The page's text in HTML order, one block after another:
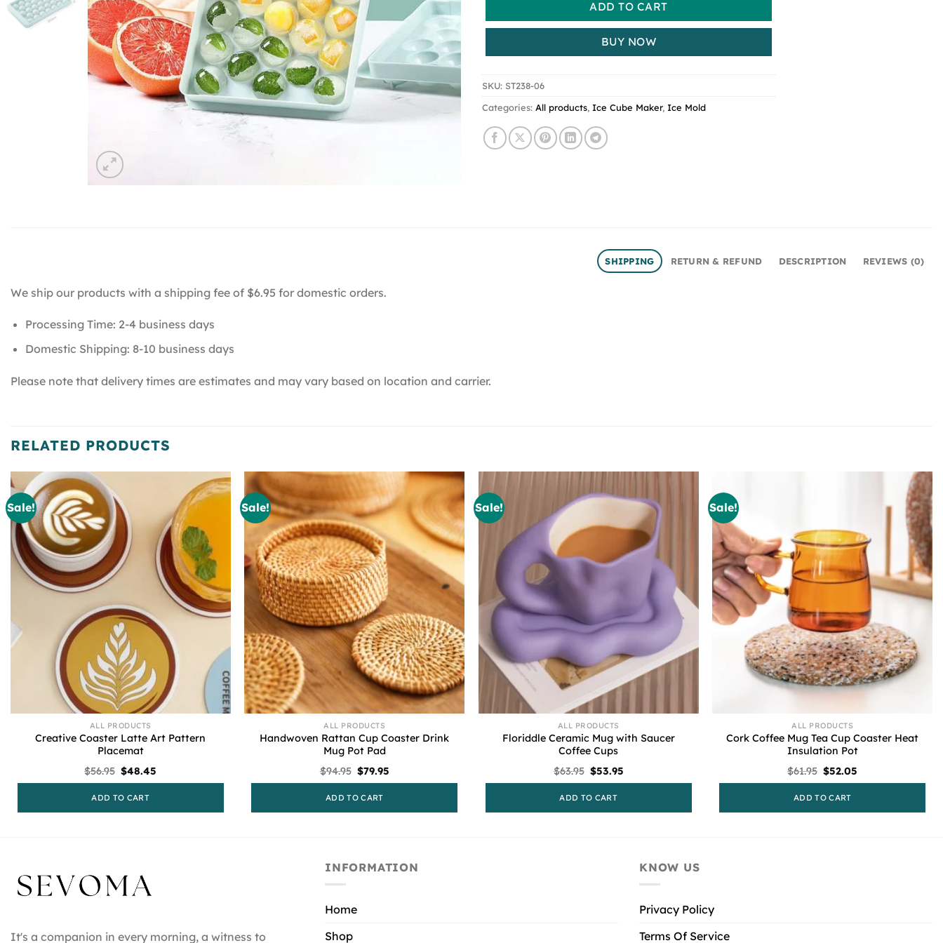
ADD TO CART
BUY NOW
SKU: ST238-06
Categories: All products, Ice Cube Maker, Ice Mold
SHIPPING RETURN & REFUND DESCRIPTION REVIEWS (0)
We ship our products with a shipping fee of $6.95 for domestic orders.
Processing Time: 2-4 business days
Domestic Shipping: 8-10 business days
Please note that delivery times are estimates and may vary based on location and carrier.
RELATED PRODUCTS
Sale!
ALL PRODUCTS
Creative Coaster Latte Art Pattern
Placemat
$56.95 Original
price
$56.95.
$48.45
price
ADD TO CART
Sale!
ALL PRODUCTS
Handwoven Rattan Cup Coaster Drink
Mug Pot Pad
$94.95 Original
price
$94.95.
$79.95Current
price
ADD TO CART
Sale!
ALL PRODUCTS
Floriddle Ceramic Mug with Saucer
Coffee Cups
$63.95 Original
price
$63.95.
$53.95Current
price
ADD TO CART
Sale!
ALL PRODUCTS
Cork Coffee Mug Tea Cup Coaster Heat
Insulation Pot
$61.95 Original
price
$61.95.
$52.05
price
ADD TO CART
It's a companion in every morning, a witness to
INFORMATION
Home
Shop
KNOW US
Privacy Policy
Terms Of Service